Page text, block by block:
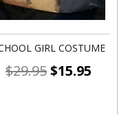
GIRL COSTUME
$29.95$15.95